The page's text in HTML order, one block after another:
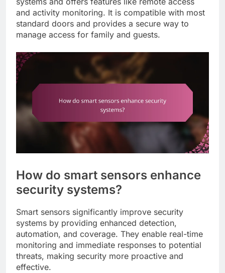
and activity monitoring. It is compatible with most
standard doors and provides a secure way to
manage access for family and guests.
How do smart sensors enhance
security systems?
Smart sensors significantly improve security
systems by providing enhanced detection,
automation, and coverage. They enable real-time
monitoring and immediate responses to potential
threats, making security more proactive and
effective.